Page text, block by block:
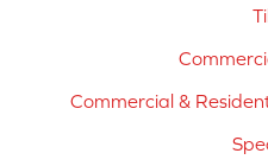
Commercial &